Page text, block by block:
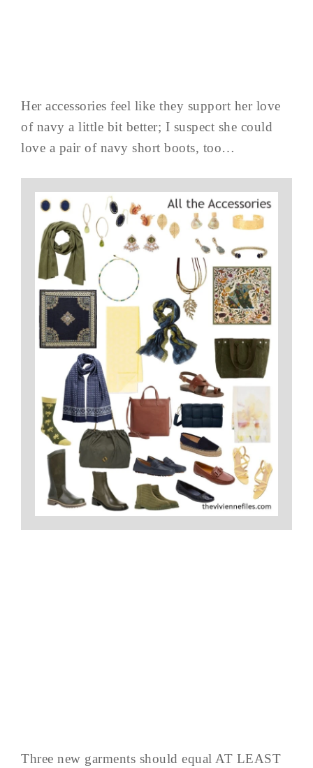
Her accessories feel like they support her love
of navy a little bit better; I suspect she could
love a pair of navy short boots, too…
Three new garments should equal AT LEAST